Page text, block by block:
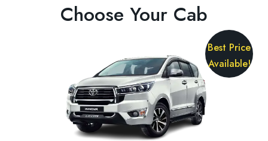
Choose Your Cab
Best Price
Available!